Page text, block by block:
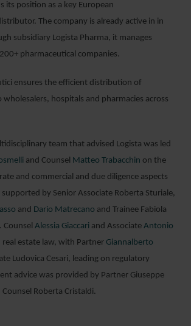
its position as a key European
The company is already active in in
subsidiary Logista Pharma, it manages
pharmaceutical companies.
ensures the efficient distribution of
wholesalers, hospitals and pharmacies across
team that advised Logista was led
and Counsel Matteo Trabacchin on the
and commercial and due diligence aspects
by Senior Associate Roberta Sturiale,
and Dario Matrecano and Trainee Fabiola
. Counsel Alessia Giaccari and Associate Antonio
real estate law, with Partner Giannalberto
Ludovica Cesari, leading on regulatory
advice was provided by Partner Giuseppe
Counsel Roberta Cristaldi.